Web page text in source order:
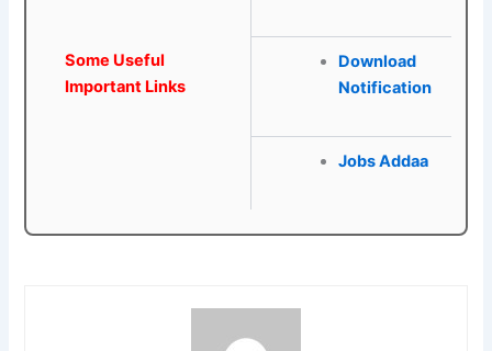
Some Useful
Important Links
Download
Notification
Jobs Addaa